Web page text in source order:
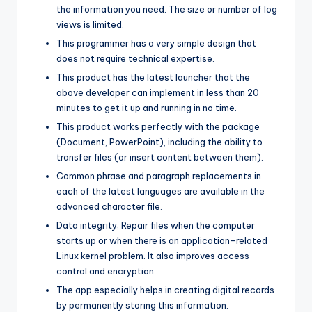
the information you need. The size or number of log
views is limited.
This programmer has a very simple design that
does not require technical expertise.
This product has the latest launcher that the
above developer can implement in less than 20
minutes to get it up and running in no time.
This product works perfectly with the package
(Document, PowerPoint), including the ability to
transfer files (or insert content between them).
Common phrase and paragraph replacements in
each of the latest languages are available in the
advanced character file.
Data integrity; Repair files when the computer
starts up or when there is an application-related
Linux kernel problem. It also improves access
control and encryption.
The app especially helps in creating digital records
by permanently storing this information.